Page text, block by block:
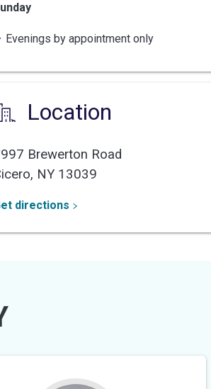
Evenings by appointment only
Location
Brewerton Road
NY 13039
directions